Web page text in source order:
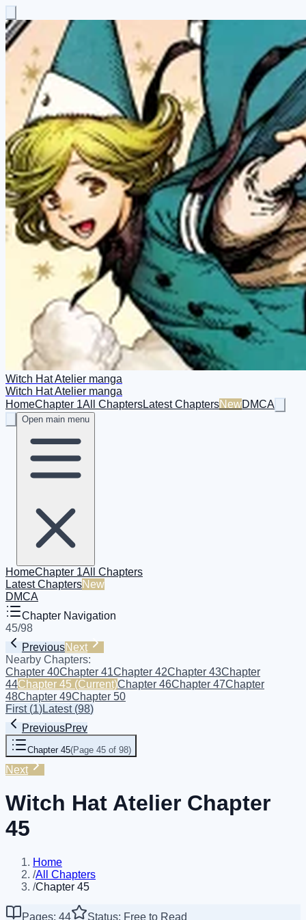
Witch Hat Atelier manga
Witch Hat Atelier manga
HomeChapter 1All ChaptersLatest ChaptersNewDMCA
Open main menu
HomeChapter 1All Chapters
Latest ChaptersNew
DMCA
Chapter Navigation
45/98
PreviousNext
Nearby Chapters:
Chapter 40Chapter 41Chapter 42Chapter 43Chapter
44Chapter 45 (Current)Chapter 46Chapter 47Chapter
48Chapter 49Chapter 50
First(1)Latest(98)
PreviousPrev
Chapter 45(Page 45 of 98)
Next
Witch Hat Atelier Chapter
45
Home
/All Chapters
/Chapter 45
Pages: 44
Status: Free to Read